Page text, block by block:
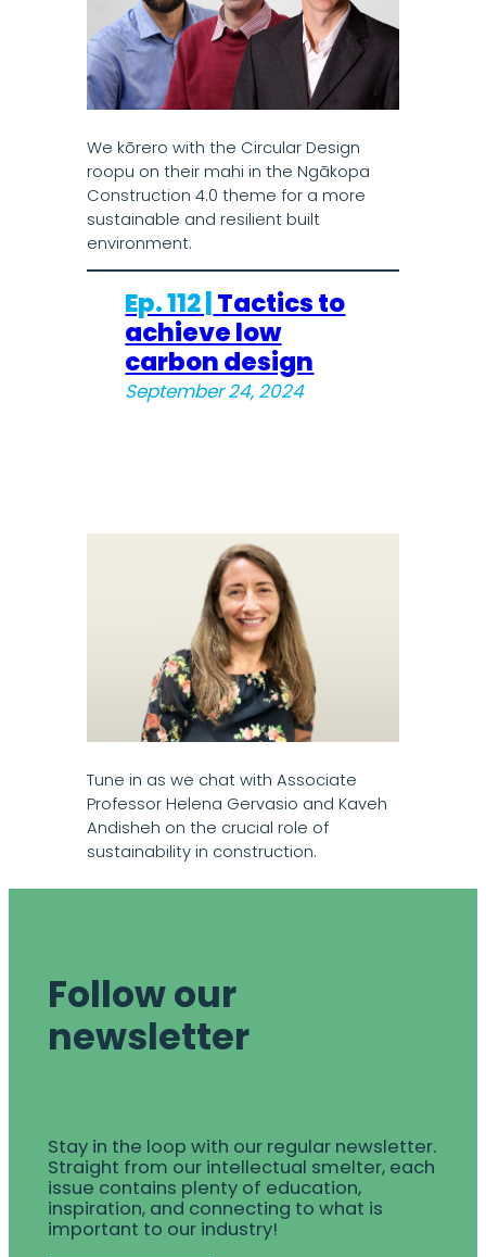
We kōrero with the Circular Design
roopu on their mahi in the Ngākopa
Construction 4.0 theme for a more
sustainable and resilient built
environment.
Ep. 112 |Tactics to
achieve low
carbon design
September 24, 2024
Tune in as we chat with Associate
Professor Helena Gervasio and Kaveh
Andisheh on the crucial role of
sustainability in construction.
Follow our
newsletter
Stay in the loop with our regular newsletter.
Straight from our intellectual smelter, each
issue contains plenty of education,
inspiration, and connecting to what is
important to our industry!